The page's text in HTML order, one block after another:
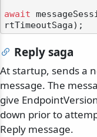
await
Reply saga
At startup, sends a
message. The
give
down prior to
Reply message.